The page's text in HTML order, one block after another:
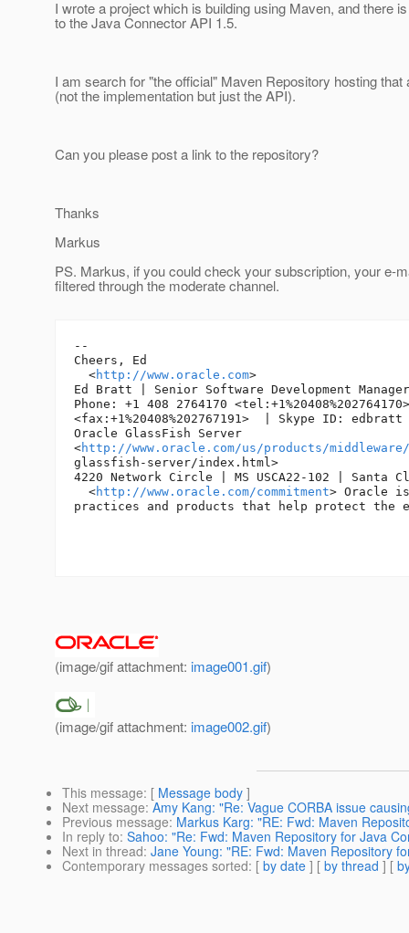
I wrote a project which is building using Maven, and there
to the Java Connector API 1.5.
I am search for "the official" Maven Repository hosting that
(not the implementation but just the API).
Can you please post a link to the repository?
Thanks
Markus
PS. Markus, if you could check your subscription, your e-
filtered through the moderate channel.
--
Cheers, Ed
  <
http://www.oracle.com>
Ed Bratt | Senior Software Development Manager
Phone: +1 408 2764170
<fax:+1%20408%202767191>  | Skype ID: edbratt
Oracle GlassFish Server
<http://www.oracle.com/us/products/
glassfish-server/index.html>
4220 Network Circle | MS USCA22-102 | Santa
  <
http://www.oracle.com/commitment> Oracle
practices and products that help protect the
(image/gif attachment: image001.gif)
(image/gif attachment: image002.gif)
This message: [ Message body ]
Next message: Amy Kang: "Re: Vague CORBA issue
Previous message: Markus Karg: "RE: Fwd: Maven
In reply to: Sahoo: "Re: Fwd: Maven Repository for Java
Next in thread: Jane Young: "RE: Fwd: Maven Repository
Contemporary messages sorted: [ by date ] [ by thread ] [